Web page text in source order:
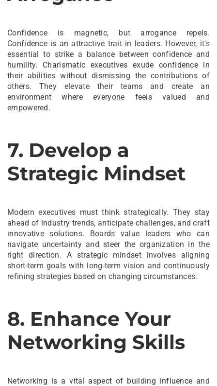
Confidence is magnetic, but arrogance repels.
Confidence is an attractive trait in leaders. However, it's
essential to strike a balance between confidence and
humility. Charismatic executives exude confidence in
their abilities without dismissing the contributions of
others. They elevate their teams and create an
environment where everyone feels valued and
empowered.
7. Develop a
Strategic Mindset
Modern executives must think strategically. They stay
ahead of industry trends, anticipate challenges, and craft
innovative solutions. Boards value leaders who can
navigate uncertainty and steer the organization in the
right direction. A strategic mindset involves aligning
short-term goals with long-term vision and continuously
refining strategies based on changing circumstances.
8. Enhance Your
Networking Skills
Networking is a vital aspect of building influence and